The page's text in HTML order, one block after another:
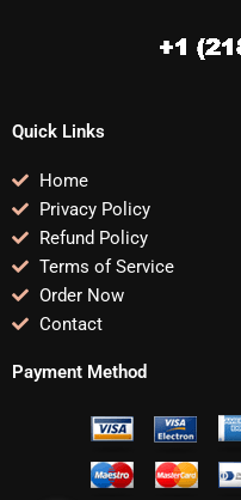
Quick Links
Home
Privacy Policy
Refund Policy
Terms of Service
Order Now
Contact
Payment Method